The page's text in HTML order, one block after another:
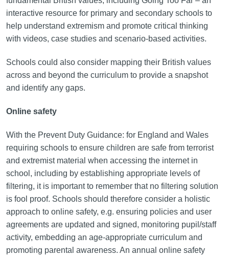
interactive resource for primary and secondary schools to
help understand extremism and promote critical thinking
with videos, case studies and scenario-based activities.
Schools could also consider mapping their British values
across and beyond the curriculum to provide a snapshot
and identify any gaps.
Online safety
With the Prevent Duty Guidance: for England and Wales
requiring schools to ensure children are safe from terrorist
and extremist material when accessing the internet in
school, including by establishing appropriate levels of
filtering, it is important to remember that no filtering solution
is fool proof. Schools should therefore consider a holistic
approach to online safety, e.g. ensuring policies and user
agreements are updated and signed, monitoring pupil/staff
activity, embedding an age-appropriate curriculum and
promoting parental awareness. An annual online safety